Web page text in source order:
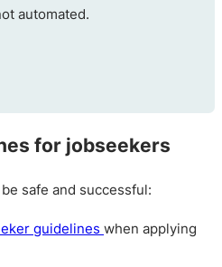
automated.
for jobseekers
safe and successful:
guidelines when applying